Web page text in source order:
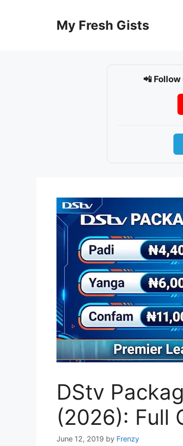
My Fresh Gists
📲
DStv
(2026): Full
June 12, 2019 by Frenzy